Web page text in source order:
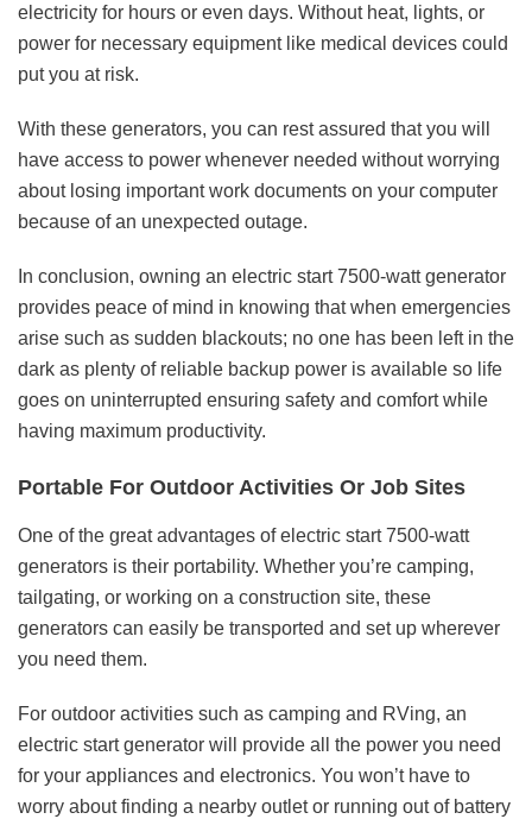
electricity for hours or even days. Without heat, lights, or
power for necessary equipment like medical devices could
put you at risk.
With these generators, you can rest assured that you will
have access to power whenever needed without worrying
about losing important work documents on your computer
because of an unexpected outage.
In conclusion, owning an electric start 7500-watt generator
provides peace of mind in knowing that when emergencies
arise such as sudden blackouts; no one has been left in the
dark as plenty of reliable backup power is available so life
goes on uninterrupted ensuring safety and comfort while
having maximum productivity.
Portable For Outdoor Activities Or Job Sites
One of the great advantages of electric start 7500-watt
generators is their portability. Whether you’re camping,
tailgating, or working on a construction site, these
generators can easily be transported and set up wherever
you need them.
For outdoor activities such as camping and RVing, an
electric start generator will provide all the power you need
for your appliances and electronics. You won’t have to
worry about finding a nearby outlet or running out of battery